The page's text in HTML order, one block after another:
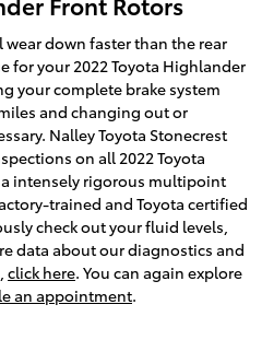
down faster than the rear
for your 2022 Toyota Highlander
your complete brake system
and changing out or
Nalley Toyota Stonecrest
on all 2022 Toyota
intensely rigorous multipoint
trained and Toyota certified
check out your fluid levels,
data about our diagnostics and
click here. You can again explore
an appointment.